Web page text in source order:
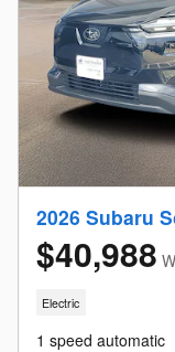
2026 Subaru
$40,988
Electric
1 speed automatic